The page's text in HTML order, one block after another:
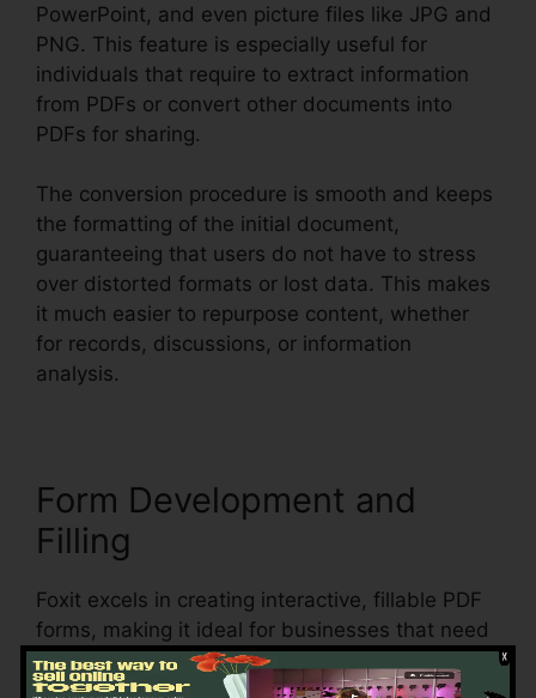
PowerPoint, and even picture files like JPG and
PNG. This feature is especially useful for
individuals that require to extract information
from PDFs or convert other documents into
PDFs for sharing.
The conversion procedure is smooth and keeps
the formatting of the initial document,
guaranteeing that users do not have to stress
over distorted formats or lost data. This makes
it much easier to repurpose content, whether
for records, discussions, or information
analysis.
Form Development and
Filling
Foxit excels in creating interactive, fillable PDF
forms, making it ideal for businesses that need
to gather data from clients, clients, or staff
members. Users can create vibrant forms with